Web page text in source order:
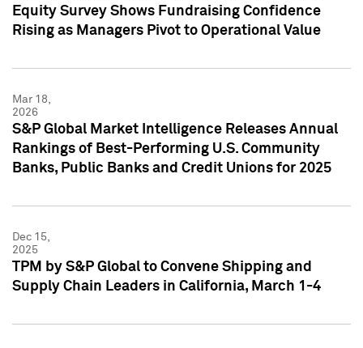
Equity Survey Shows Fundraising Confidence
Rising as Managers Pivot to Operational Value
Mar 18,
2026
S&P Global Market Intelligence Releases Annual
Rankings of Best-Performing U.S. Community
Banks, Public Banks and Credit Unions for 2025
Dec 15,
2025
TPM by S&P Global to Convene Shipping and
Supply Chain Leaders in California, March 1-4